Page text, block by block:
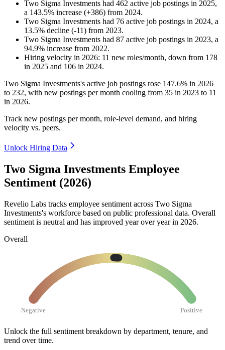
Two Sigma Investments had 462 active job postings in 2025,
a 143.5% increase (+386) from 2024.
Two Sigma Investments had 76 active job postings in 2024, a
13.5% decline (-11) from 2023.
Two Sigma Investments had 87 active job postings in 2023, a
94.9% increase from 2022.
Hiring velocity in 2026: 11 new roles/month, down from 178
in 2025 and 106 in 2024.
Two Sigma Investments's active job postings rose 147.6% in 2026
to 232, with new postings per month cooling from 35 in 2023 to 11
in 2026.
Track new postings per month, role-level demand, and hiring
velocity vs. peers.
Unlock Hiring Data
Two Sigma Investments Employee
Sentiment (2026)
Revelio Labs tracks employee sentiment across Two Sigma
Investments's workforce based on public professional data. Overall
sentiment is neutral and has improved year over year in 2026.
Overall
Negative Positive
Unlock the full sentiment breakdown by department, tenure, and
trend over time.